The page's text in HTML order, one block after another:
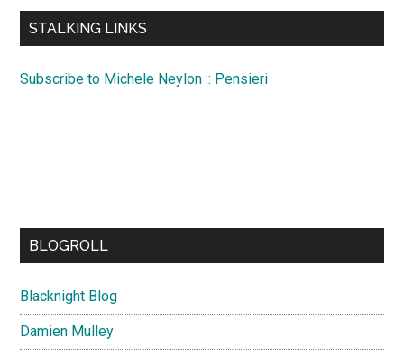
...
STALKING LINKS
Subscribe to Michele Neylon :: Pensieri
BLOGROLL
Blacknight Blog
Damien Mulley